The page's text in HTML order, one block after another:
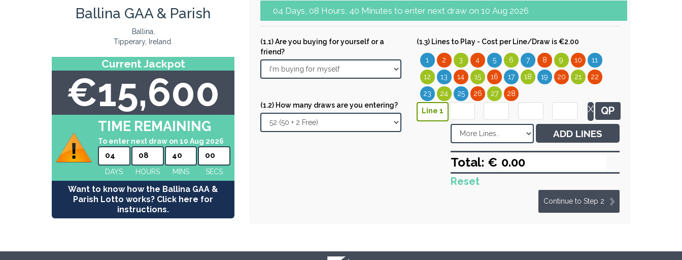
Ballina GAA & Parish
Ballina,
Tipperary, Ireland.
Current Jackpot
€15,600
TIME REMAINING
To enter next draw on 10 Aug 2026
04
DAYS
08
HOURS
39
MINS
59
SECS
Want to know how the Ballina GAA &
Parish Lotto works? Click here for
instructions.
04 Days, 08 Hours, 39 Minutes to enter next draw on 10 Aug 2026
(1.1) Are you buying for yourself or a
friend?
(1.2) How many draws are you entering?
(1.3) Lines to Play - Cost per Line/Draw is €2.00
1 2 3 4 5 6 7 8 9 10 11
12 13 14 15 16 17 18 19 20 21 22
23 24 25 26 27 28
Line 1 X QP
ADD LINES
Total: €
Reset
Continue to Step 2